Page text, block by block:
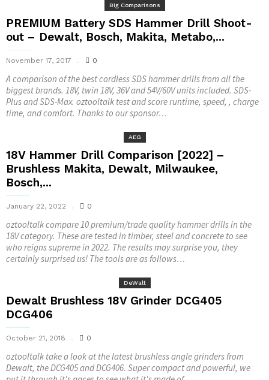
Big Comparisons
PREMIUM Battery SDS Hammer Drill Shoot-
out – Dewalt, Bosch, Makita, Metabo,...
November 17, 2017 0
A comparison of the best cordless SDS hammer drills from all the
biggest brands. 18V, twin 18V, 36V and 54V/60V units included. SDS-
Plus and SDS-Max. oztooltalk test and score runtime, speed, , charge
time, and comfort. Thanks to our sponsor…
AEG
18V Hammer Drill Comparison [2022] –
Brushless Makita, Dewalt, Milwaukee,
Bosch,...
January 22, 2022 0
oztooltalk compare 10 premium/trade quality hammer drills in the
18V category. These are tested in timber, steel and concrete to see
who reigns supreme in 2022. The results may surprise you, they
certainly surprised us! The tools are as follows…
DeWalt
Dewalt Brushless 18V Grinder DCG405
DCG406
October 21, 2018 0
oztooltalk take a look at the latest brushless angle grinders from
Dewalt, the DCG405 and DCG406. Super compact and powerful, we